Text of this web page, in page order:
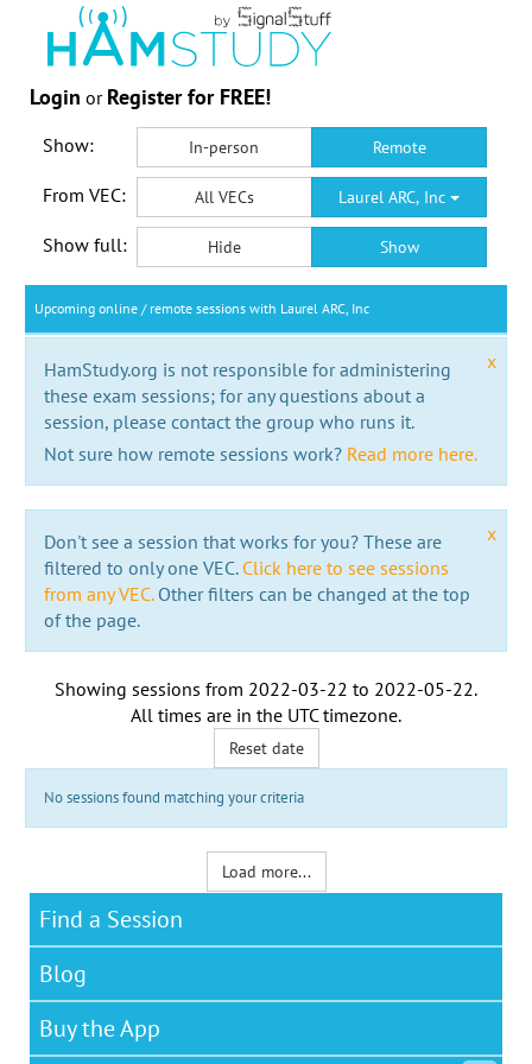
Login or Register for FREE!
Show: In-person Remote
From VEC: All VECs Laurel ARC, Inc
Show full: Hide Show
Upcoming online / remote sessions with Laurel ARC, Inc
x
HamStudy.org is not responsible for administering
these exam sessions; for any questions about a
session, please contact the group who runs it.
Not sure how remote sessions work? Read more here.
x
Don't see a session that works for you? These are
filtered to only one VEC. Click here to see sessions
from any VEC.Other filters can be changed at the top
of the page.
Showing sessions from 2022-03-22 to 2022-05-22.
All times are in the UTC timezone.
Reset date
No sessions found matching your criteria
Load more...
Find a Session
Blog
Buy the App